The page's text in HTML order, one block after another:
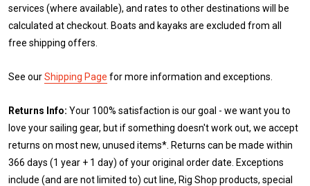
services (where available), and rates to other destinations will be
calculated at checkout. Boats and kayaks are excluded from all
free shipping offers.
See ourShipping Page for more information and exceptions.
Returns Info: Your 100% satisfaction is our goal - we want you to
love your sailing gear, but if something doesn't work out, we accept
returns on most new, unused items*. Returns can be made within
366 days (1 year + 1 day) of your original order date. Exceptions
include (and are not limited to) cut line, Rig Shop products, special